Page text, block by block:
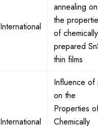
International
annealing on
the
of chemically
prepared
thin films
International
Influence of
on the
Properties
Chemically